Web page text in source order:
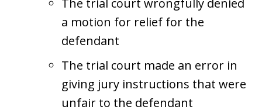
The trial court wrongfully denied
a motion for relief for the
defendant
The trial court made an error in
giving jury instructions that were
unfair to the defendant